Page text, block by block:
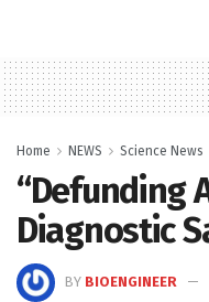
Home NEWS Science News
“Defunding
Diagnostic
BY BIOENGINEER